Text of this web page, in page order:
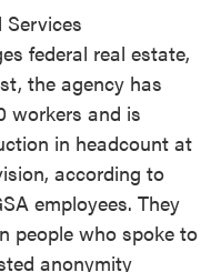
federal real estate,
the agency has
workers and is
in headcount at
according to
employees. They
people who spoke to
anonymity